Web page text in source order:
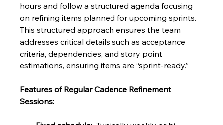
hours and follow a structured agenda focusing
on refining items planned for upcoming sprints.
This structured approach ensures the team
addresses critical details such as acceptance
criteria, dependencies, and story point
estimations, ensuring items are “sprint-ready.”
Features of Regular Cadence Refinement
Sessions: